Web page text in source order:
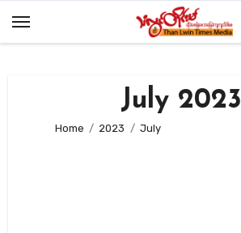
July 2023
Home 2023 July